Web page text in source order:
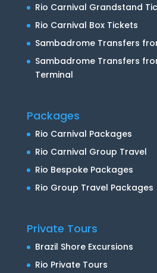
Rio Carnival Grandstand
Rio Carnival Box Tickets
Sambadrome Transfers
Sambadrome Transfers
Terminal
Packages
Rio Carnival Packages
Rio Carnival Group Travel
Rio Bespoke Packages
Rio Group Travel Packages
Private Tours
Brazil Shore Excursions
Rio Private Tours